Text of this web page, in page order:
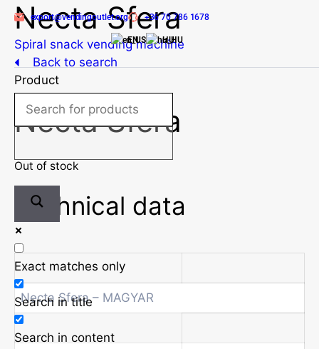
Skip
content
export@vendingoutlet.org +36 70 786 1678
EN HU
Exact matches only
Search in title
Search in content
Necta Sfera
Spiral snack vending machine
Back to search
Product
Necta Sfera
Out of stock
Technical data
Necta Sfera – MAGYAR